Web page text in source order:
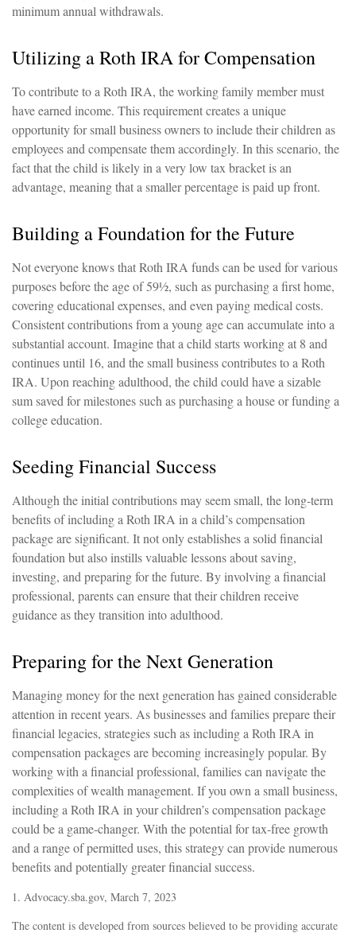
minimum annual withdrawals.
Utilizing a Roth IRA for Compensation
To contribute to a Roth IRA, the working family member must
have earned income. This requirement creates a unique
opportunity for small business owners to include their children as
employees and compensate them accordingly. In this scenario, the
fact that the child is likely in a very low tax bracket is an
advantage, meaning that a smaller percentage is paid up front.
Building a Foundation for the Future
Not everyone knows that Roth IRA funds can be used for various
purposes before the age of 59½, such as purchasing a first home,
covering educational expenses, and even paying medical costs.
Consistent contributions from a young age can accumulate into a
substantial account. Imagine that a child starts working at 8 and
continues until 16, and the small business contributes to a Roth
IRA. Upon reaching adulthood, the child could have a sizable
sum saved for milestones such as purchasing a house or funding a
college education.
Seeding Financial Success
Although the initial contributions may seem small, the long-term
benefits of including a Roth IRA in a child’s compensation
package are significant. It not only establishes a solid financial
foundation but also instills valuable lessons about saving,
investing, and preparing for the future. By involving a financial
professional, parents can ensure that their children receive
guidance as they transition into adulthood.
Preparing for the Next Generation
Managing money for the next generation has gained considerable
attention in recent years. As businesses and families prepare their
financial legacies, strategies such as including a Roth IRA in
compensation packages are becoming increasingly popular. By
working with a financial professional, families can navigate the
complexities of wealth management. If you own a small business,
including a Roth IRA in your children’s compensation package
could be a game-changer. With the potential for tax-free growth
and a range of permitted uses, this strategy can provide numerous
benefits and potentially greater financial success.
1. Advocacy.sba.gov, March 7, 2023
The content is developed from sources believed to be providing accurate